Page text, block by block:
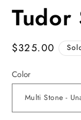
Tudor
Regular
$325.00
Color